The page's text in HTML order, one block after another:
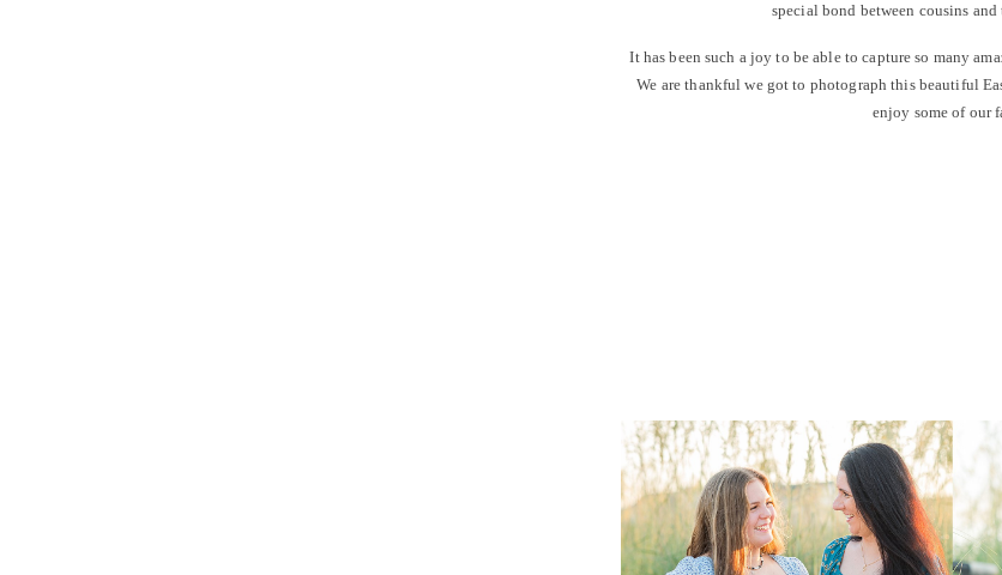
special bond between cousins
It has been such a joy to be able to capture so many
We are thankful we got to photograph this beautiful
enjoy some of our